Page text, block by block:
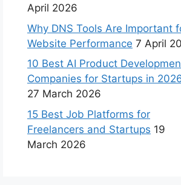
April 2026
Why DNS Tools Are Important
Website Performance 7 April
10 Best AI Product
Companies for Startups in
27 March 2026
15 Best Job Platforms for
Freelancers and Startups 19
March 2026